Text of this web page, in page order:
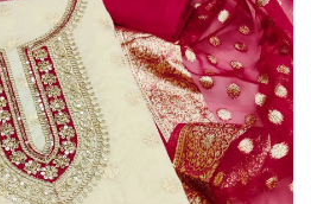
wishlist